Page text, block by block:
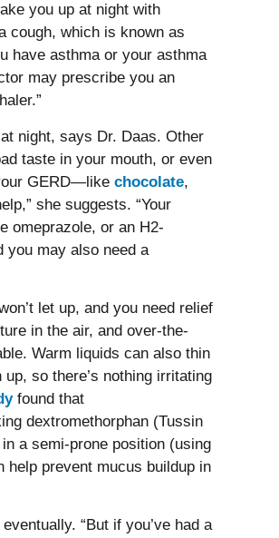
you up at night with
cough, which is known as
have asthma or your asthma
may prescribe you an
night, says Dr. Daas. Other
taste in your mouth, or even
GERD—like chocolate,
she suggests. “Your
omeprazole, or an H2-
you may also need a
let up, and you need relief
in the air, and over-the-
Warm liquids can also thin
so there’s nothing irritating
found that
dextromethorphan (Tussin
a semi-prone position (using
prevent mucus buildup in
“But if you’ve had a